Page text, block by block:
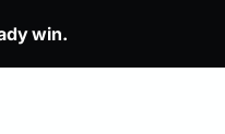
win.The top 1% don't